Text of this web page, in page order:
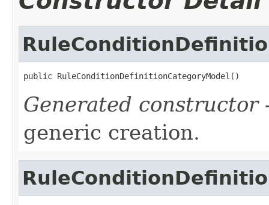
public RuleConditionDefinitionCategoryModel()
Generated constructor
generic creation.